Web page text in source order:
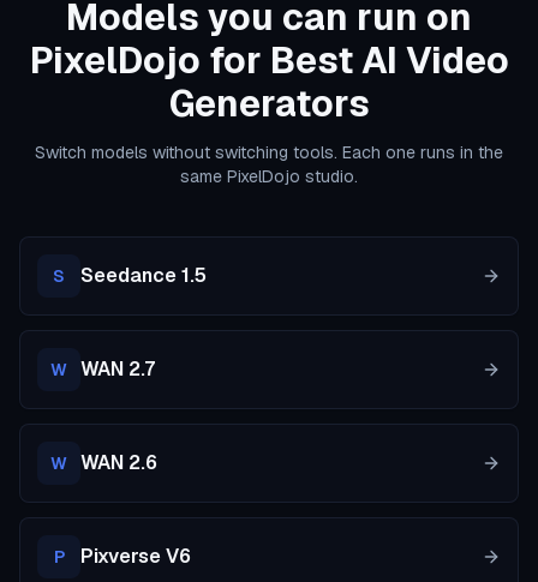
Models you can run on
PixelDojo for Best AI Video
Generators
Switch models without switching tools. Each one runs in the
same PixelDojo studio.
S Seedance 1.5
W WAN 2.7
W WAN 2.6
P Pixverse V6